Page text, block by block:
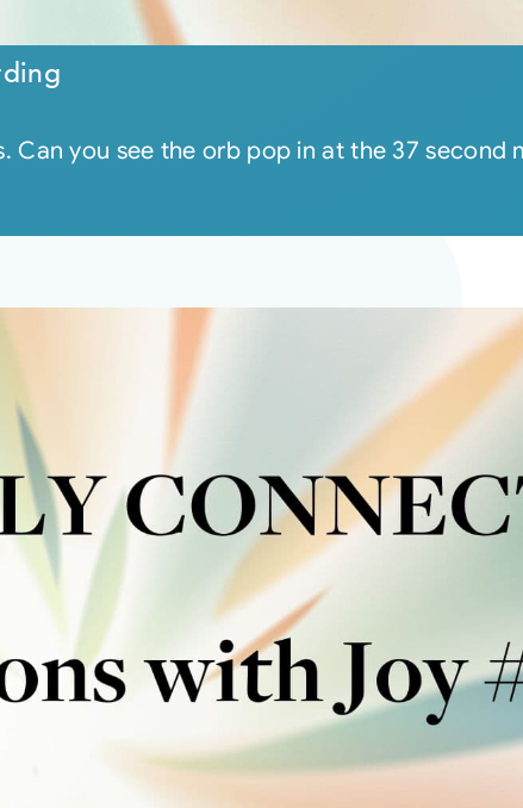
Can you see the orb pop in at the 37 second